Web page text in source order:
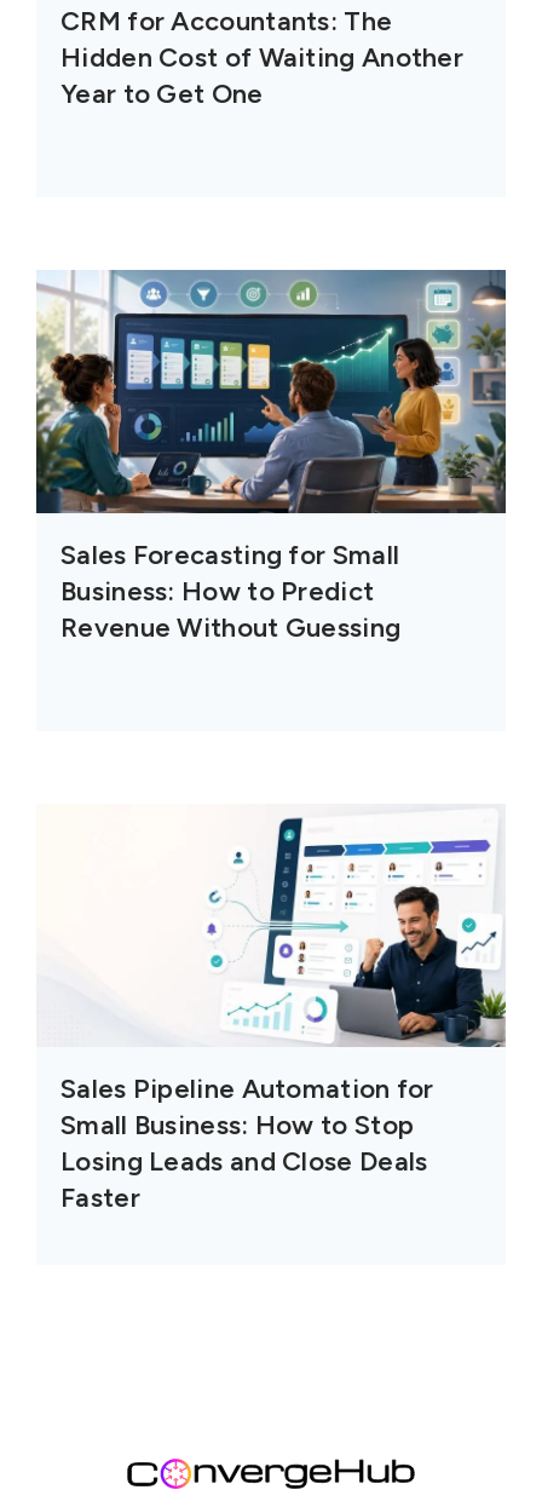
CRM for Accountants: The
Hidden Cost of Waiting Another
Year to Get One
Sales Forecasting for Small
Business: How to Predict
Revenue Without Guessing
Sales Pipeline Automation for
Small Business: How to Stop
Losing Leads and Close Deals
Faster